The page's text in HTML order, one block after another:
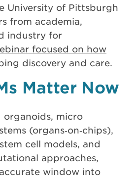
University of Pittsburgh
from academia,
industry for
focused on how
discovery and care.
Matter Now
organoids, micro
(organs‑on‑chips),
cell models, and
approaches,
window into